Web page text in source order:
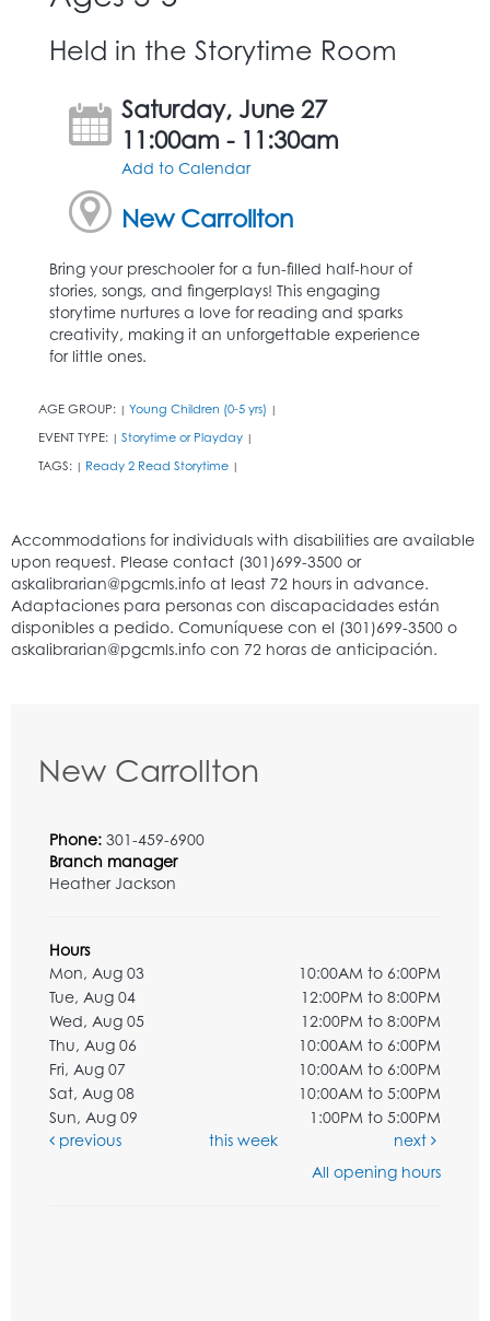
Held in the Storytime Room
Saturday, June 27
11:00am - 11:30am
Add to Calendar
New Carrollton
Bring your preschooler for a fun-filled half-hour of
stories, songs, and fingerplays! This engaging
storytime nurtures a love for reading and sparks
creativity, making it an unforgettable experience
for little ones.
AGE GROUP: | Young Children (0-5 yrs) |
EVENT TYPE: | Storytime or Playday |
TAGS: | Ready 2 Read Storytime |
New Carrollton
Phone: 301-459-6900
Branch manager
Heather Jackson
Hours
Mon, Aug 03
10:00AM to 6:00PM
Tue, Aug 04
12:00PM to 8:00PM
Wed, Aug 05
12:00PM to 8:00PM
Thu, Aug 06
10:00AM to 6:00PM
Fri, Aug 07
10:00AM to 6:00PM
Sat, Aug 08
10:00AM to 5:00PM
Sun, Aug 09
1:00PM to 5:00PM
previous
this week
next
All opening hours